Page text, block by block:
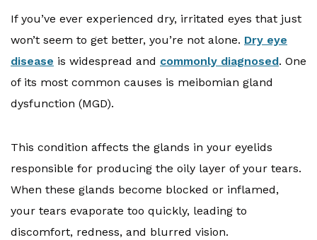
If you’ve ever experienced dry, irritated eyes that just
won’t seem to get better, you’re not alone. Dry eye
disease is widespread and commonly diagnosed. One
of its most common causes is meibomian gland
dysfunction (MGD).
This condition affects the glands in your eyelids
responsible for producing the oily layer of your tears.
When these glands become blocked or inflamed,
your tears evaporate too quickly, leading to
discomfort, redness, and blurred vision.